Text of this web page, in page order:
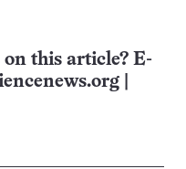
this article? E-